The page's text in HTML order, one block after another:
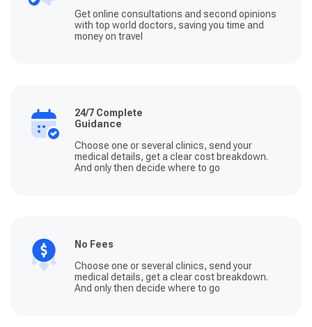
Get online consultations and second opinions
with top world doctors, saving you time and
money on travel
24/7 Complete
Guidance
Choose one or several clinics, send your
medical details, get a clear cost breakdown.
And only then decide where to go
No Fees
Choose one or several clinics, send your
medical details, get a clear cost breakdown.
And only then decide where to go